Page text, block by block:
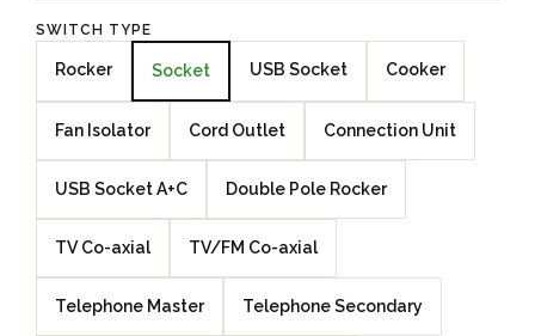
SWITCH TYPE
Rocker Socket USB Socket Cooker
Fan Isolator Cord Outlet Connection Unit
USB Socket A+C Double Pole Rocker
TV Co-axial TV/FM Co-axial
Telephone Master Telephone Secondary